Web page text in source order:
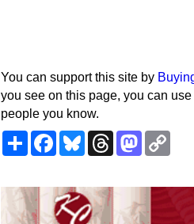
You can support this site by
you see on this page, you can
people you know.
ShareFacebookBlueskyThreadsMastodon